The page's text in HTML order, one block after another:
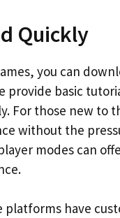
Quickly
you can
provide basic
For those new
without the
modes can
have